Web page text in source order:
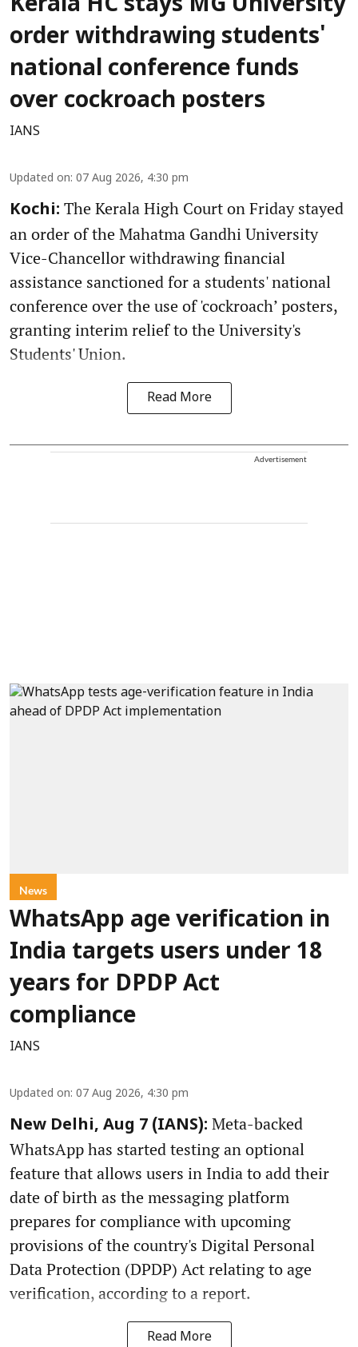
Kerala HC stays MG University
order withdrawing students'
national conference funds
over cockroach posters
IANS
Updated on: 07 Aug 2026, 4:30 pm
Kochi: The Kerala High Court on Friday stayed
an order of the Mahatma Gandhi University
Vice-Chancellor withdrawing financial
assistance sanctioned for a students' national
conference over the use of 'cockroach’ posters,
granting interim relief to the University's
Students' Union.
Read More
Advertisement
News
WhatsApp age verification in
India targets users under 18
years for DPDP Act
compliance
IANS
Updated on: 07 Aug 2026, 4:30 pm
New Delhi, Aug 7 (IANS): Meta-backed
WhatsApp has started testing an optional
feature that allows users in India to add their
date of birth as the messaging platform
prepares for compliance with upcoming
provisions of the country's Digital Personal
Data Protection (DPDP) Act relating to age
verification, according to a report.
Read More